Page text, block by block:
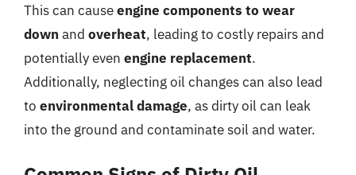
This can causeengine components to wear
down and overheat, leading to costly repairs and
potentially even engine replacement.
Additionally, neglecting oil changes can also lead
to environmental damage, as dirty oil can leak
into the ground and contaminate soil and water.